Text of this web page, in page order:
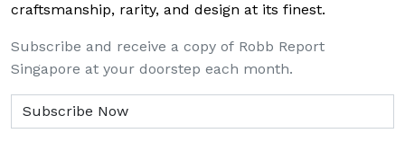
craftsmanship, rarity, and design at its finest.
Subscribe and receive a copy of Robb Report
Singapore at your doorstep each month.